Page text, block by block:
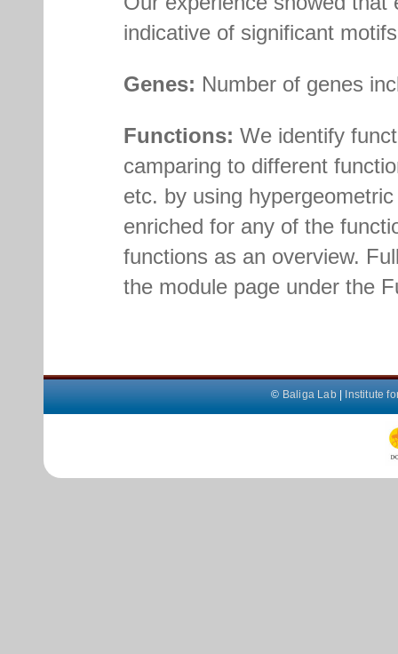
indicative of significant
Genes: Number of genes
Functions: We identify
camparing to different
etc. by using
enriched for any of the
functions as an overview.
the module page under the
© Baliga Lab| Institute